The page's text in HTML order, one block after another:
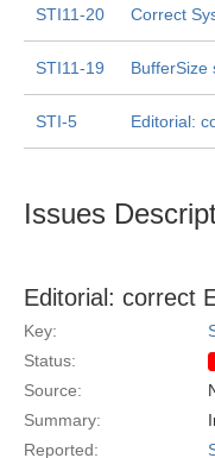
STI11-20 Correct
STI11-19 BufferSize
STI-5 Editorial:
Issues
Editorial: correct
Key:
Status:
Source:
Summary:
Reported: